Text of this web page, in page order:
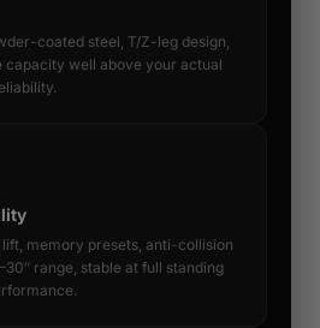
coated steel, T/Z-leg design,
capacity well above your actual
memory presets, anti-collision
range, stable at full standing